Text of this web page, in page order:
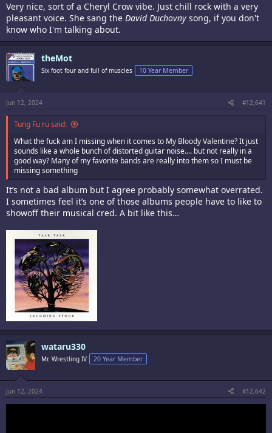
Very nice, sort of a Cheryl Crow vibe. Just chill rock with a very
pleasant voice. She sang the David Duchovny song, if you don't
know who I'm talking about.
theMot
Six foot four and full of muscles 10 Year Member
Jun 12, 2024 #12,641
Tung Fu ru said:
What the fuck am I missing when it comes to My Bloody Valentine? It just
sounds like a whole bunch of distorted guitar noise.... but not really in a
good way? Many of my favorite bands are really into them so I must be
missing something
It’s not a bad album but I agree probably somewhat overrated.
I sometimes feel it’s one of those albums people have to like to
showoff their musical cred. A bit like this…
wataru330
Mr. Wrestling IV 20 Year Member
Jun 12, 2024 #12,642